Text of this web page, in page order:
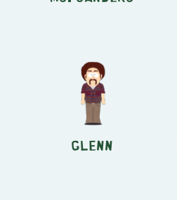
Glenn